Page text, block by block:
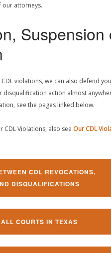
our attorneys.
Suspension
violations, we can also defend
disqualification action almost
see the pages linked below.
Violations, also see Our CDL
CDL REVOCATIONS,
DISQUALIFICATIONS
COURTS IN TEXAS